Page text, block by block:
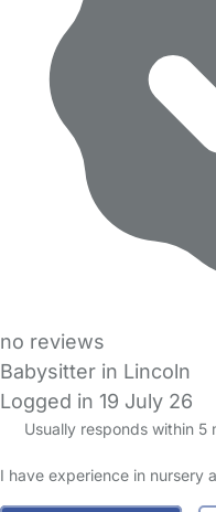
no reviews
Babysitter in Lincoln
Logged in 19 July 26
Usually responds within 5
I have experience in nursery